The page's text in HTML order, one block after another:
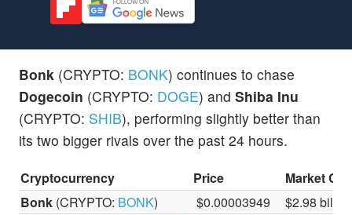
Bonk (CRYPTO: BONK) continues to chase
Dogecoin (CRYPTO: DOGE) and Shiba Inu
(CRYPTO: SHIB), performing slightly better than
its two bigger rivals over the past 24 hours.
Cryptocurrency Price
Market
Bonk (CRYPTO: BONK) $0.00003949
$2.98